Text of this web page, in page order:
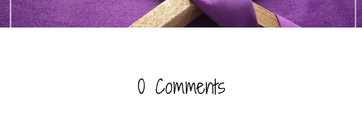
0 Comments